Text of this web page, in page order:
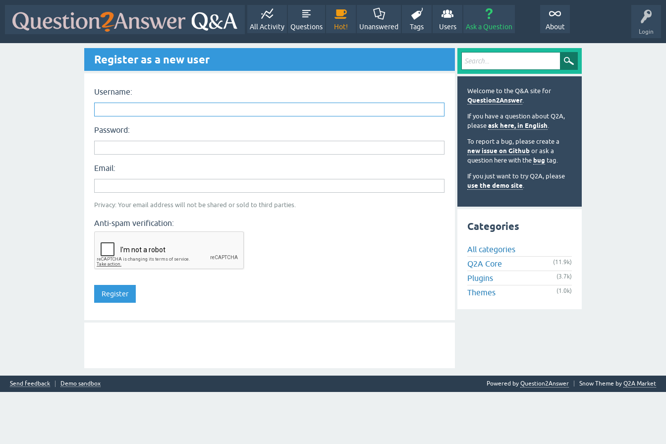
Login
All Activity Questions Hot! Unanswered Tags Users Ask a Question About
Register as a new user
Username:
Password:
Email:
Privacy: Your email address will not be shared or sold to third parties.
Anti-spam verification:
Welcome to the Q&A site for
Question2Answer.
If you have a question about Q2A,
please ask here, in English.
To report a bug, please create a
new issue on Github or ask a
question here with the bug tag.
If you just want to try Q2A, please
use the demo site.
Categories
All categories
Q2A Core
(11.9k)
Plugins (3.7k)
Themes (1.0k)
Send feedback Demo sandbox Snow Theme by Q2A Market
Powered by Question2Answer